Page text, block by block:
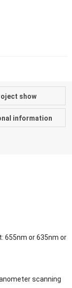
show
information
655nm or 635nm or
scanning